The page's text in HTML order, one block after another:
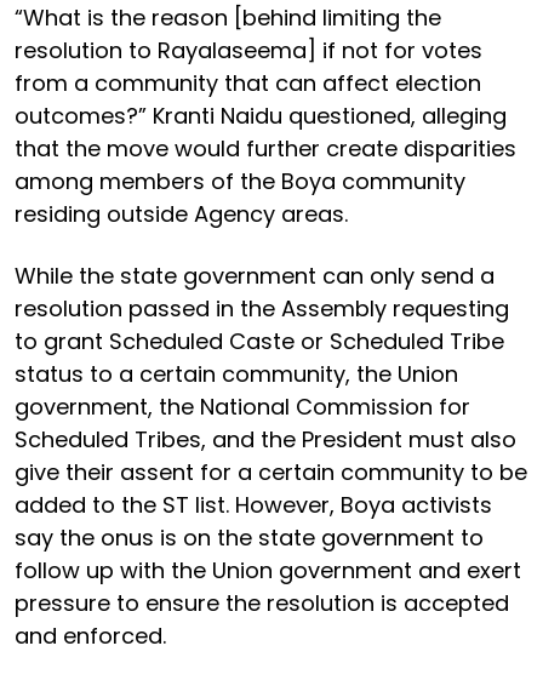
“What is the reason [behind limiting the
resolution to Rayalaseema] if not for votes
from a community that can affect election
outcomes?” Kranti Naidu questioned, alleging
that the move would further create disparities
among members of the Boya community
residing outside Agency areas.
While the state government can only send a
resolution passed in the Assembly requesting
to grant Scheduled Caste or Scheduled Tribe
status to a certain community, the Union
government, the National Commission for
Scheduled Tribes, and the President must also
give their assent for a certain community to be
added to the ST list. However, Boya activists
say the onus is on the state government to
follow up with the Union government and exert
pressure to ensure the resolution is accepted
and enforced.